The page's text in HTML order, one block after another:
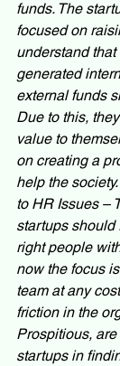
funds. The
focused on
understand
generated
external funds
Due to this,
value to
on creating a
help the
to HR Issues –
startups should
right people
now the focus
team at any
friction in the
Prospitious,
startups in